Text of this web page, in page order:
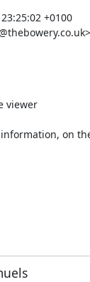
+0100
viewer
on